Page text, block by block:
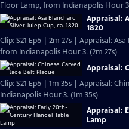
Floor Lamp, from Indianapolis Hour
Appraisal:
1820
Clip: S21 Ep6 | 2m 27s | Appraisal:
from Indianapolis Hour 3. (2m 27s)
Appraisal:
Clip: S21 Ep6 | 1m 35s | Appraisal:
Indianapolis Hour 3. (1m 35s)
Appraisal:
Lamp